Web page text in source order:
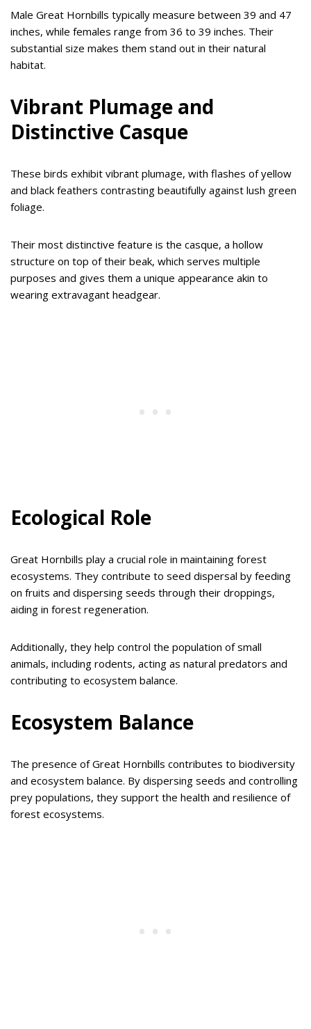
Male Great Hornbills typically measure between 39 and 47
inches, while females range from 36 to 39 inches. Their
substantial size makes them stand out in their natural
habitat.
Vibrant Plumage and
Distinctive Casque
These birds exhibit vibrant plumage, with flashes of yellow
and black feathers contrasting beautifully against lush green
foliage.
Their most distinctive feature is the casque, a hollow
structure on top of their beak, which serves multiple
purposes and gives them a unique appearance akin to
wearing extravagant headgear.
Ecological Role
Great Hornbills play a crucial role in maintaining forest
ecosystems. They contribute to seed dispersal by feeding
on fruits and dispersing seeds through their droppings,
aiding in forest regeneration.
Additionally, they help control the population of small
animals, including rodents, acting as natural predators and
contributing to ecosystem balance.
Ecosystem Balance
The presence of Great Hornbills contributes to biodiversity
and ecosystem balance. By dispersing seeds and controlling
prey populations, they support the health and resilience of
forest ecosystems.